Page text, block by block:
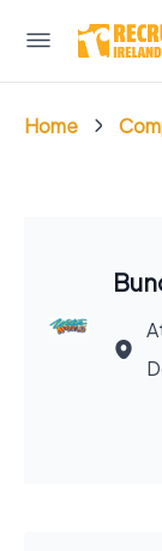
Home